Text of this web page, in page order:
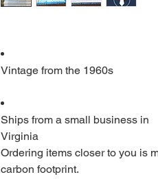
Vintage from the 1960s
Ships from a small business in
Virginia
Ordering items closer to you is
carbon footprint.